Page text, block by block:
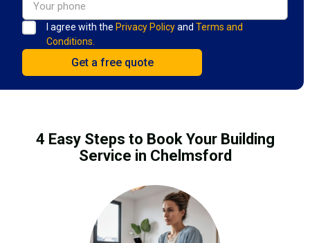
I agree with the Privacy Policyand Terms and
Conditions.
4 Easy Steps to Book Your Building
Service in Chelmsford